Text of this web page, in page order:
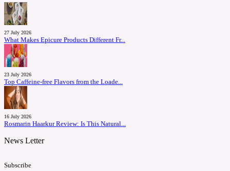
27 July 2026
What Makes Epicure Products Different Fr...
23 July 2026
Top Caffeine-free Flavors from the Loade...
16 July 2026
Rosmarin Haarkur Review: Is This Natural...
News Letter
Subscribe